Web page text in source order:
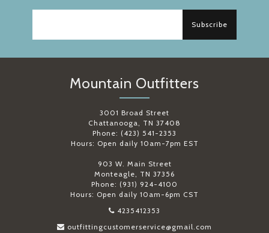
Subscribe
Mountain Outfitters
3001 Broad Street
Chattanooga, TN 37408
Phone: (423) 541-2353
Hours: Open daily 10am-7pm EST
903 W. Main Street
Monteagle, TN 37356
Phone: (931) 924-4100
Hours: Open daily 10am-6pm CST
4235412353
outfittingcustomerservice@gmail.com